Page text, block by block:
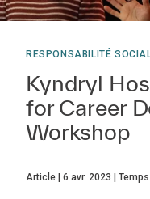
RESPONSABILITÉ
Kyndryl
for Career
Workshop
Article 6 avr. 2023